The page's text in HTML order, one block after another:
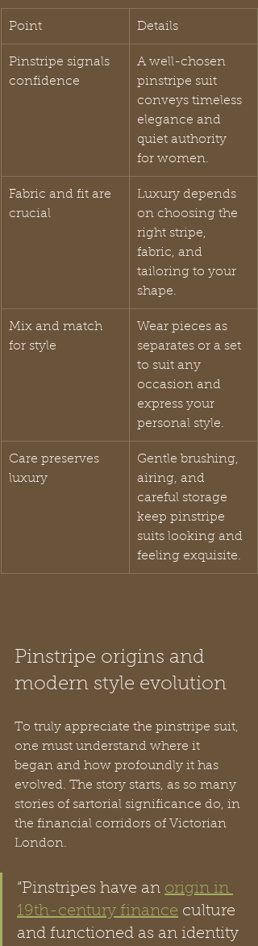
Point Details
Pinstripe signals
confidence
A well-chosen
pinstripe suit
conveys timeless
elegance and
quiet authority
for women.
Fabric and fit are
crucial
Luxury depends
on choosing the
right stripe,
fabric, and
tailoring to your
shape.
Mix and match
for style
Wear pieces as
separates or a set
to suit any
occasion and
express your
personal style.
Care preserves
luxury
Gentle brushing,
airing, and
careful storage
keep pinstripe
suits looking and
feeling exquisite.
Pinstripe origins and
modern style evolution
To truly appreciate the pinstripe suit,
one must understand where it
began and how profoundly it has
evolved. The story starts, as so many
stories of sartorial significance do, in
the financial corridors of Victorian
London.
“Pinstripes have an origin in
19th-century finance culture
and functioned as an identity